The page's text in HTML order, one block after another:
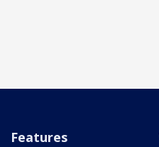
Features